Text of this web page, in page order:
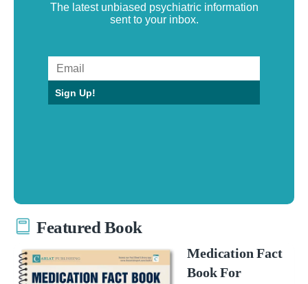
The latest unbiased psychiatric information
sent to your inbox.
Sign Up!
Featured Book
Medication Fact
Book For